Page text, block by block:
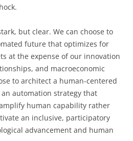
but clear. We can choose to
future that optimizes for
at the expense of our innovation
and macroeconomic
to architect a human-centered
automation strategy that
human capability rather
an inclusive, participatory
advancement and human